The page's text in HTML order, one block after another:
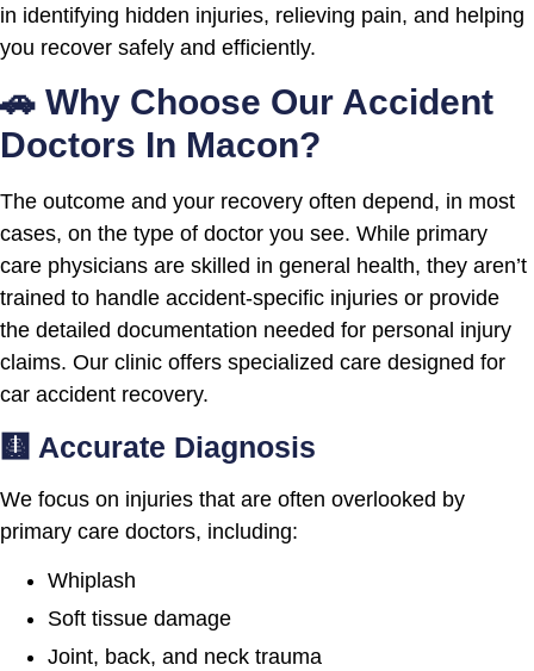
in identifying hidden injuries, relieving pain, and helping
you recover safely and efficiently.
🚗 Why Choose Our Accident
Doctors In Macon?
The outcome and your recovery often depend, in most
cases, on the type of doctor you see. While primary
care physicians are skilled in general health, they aren’t
trained to handle accident-specific injuries or provide
the detailed documentation needed for personal injury
claims. Our clinic offers specialized care designed for
car accident recovery.
🩻 Accurate Diagnosis
We focus on injuries that are often overlooked by
primary care doctors, including:
Whiplash
Soft tissue damage
Joint, back, and neck trauma